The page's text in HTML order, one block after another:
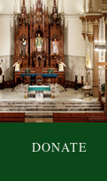
DONATE